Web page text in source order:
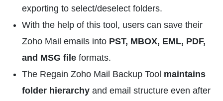
exporting to select/deselect folders.
With the help of this tool, users can save their
Zoho Mail emails into PST, MBOX, EML, PDF,
and MSG file formats.
The Regain Zoho Mail Backup Tool maintains
folder hierarchy and email structure even after